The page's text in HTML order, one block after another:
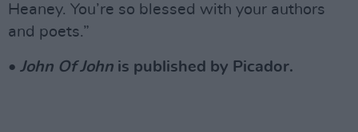
Heaney. You’re so blessed with your authors
and poets.”
• John Of John is published by Picador.